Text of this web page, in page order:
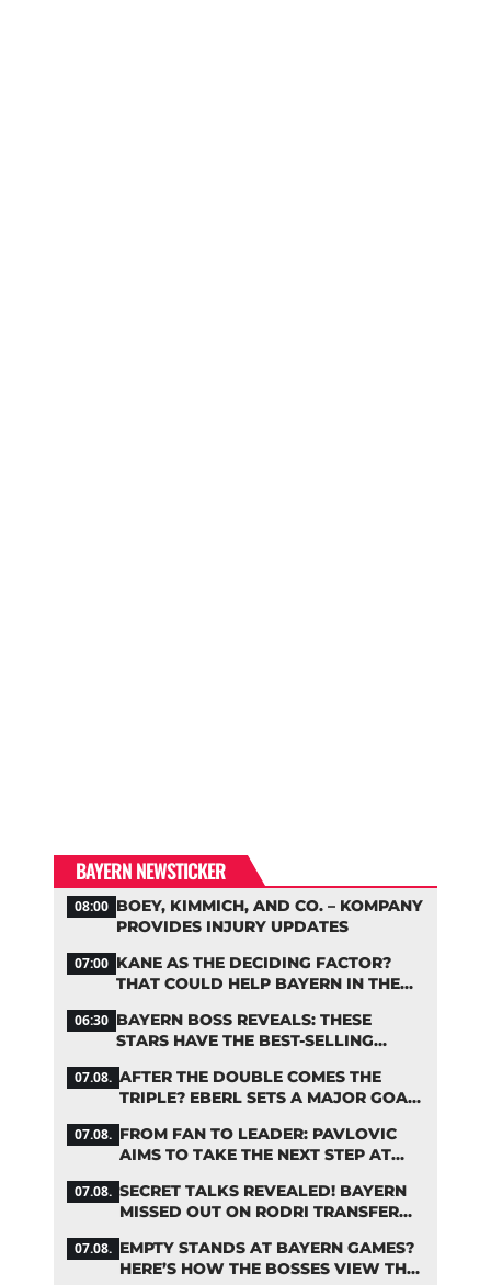
BAYERN NEWSTICKER
08:00 BOEY, KIMMICH, AND CO. – KOMPANY
PROVIDES INJURY UPDATES
07:00 KANE AS THE DECIDING FACTOR?
THAT COULD HELP BAYERN IN THE
06:30 BAYERN BOSS REVEALS: THESE
STARS HAVE THE BEST-SELLING
07.08. AFTER THE DOUBLE COMES THE
TRIPLE? EBERL SETS A MAJOR GOAL
07.08. FROM FAN TO LEADER: PAVLOVIC
AIMS TO TAKE THE NEXT STEP AT
07.08. SECRET TALKS REVEALED! BAYERN
MISSED OUT ON RODRI TRANSFER
07.08. EMPTY STANDS AT BAYERN GAMES?
HERE’S HOW THE BOSSES VIEW THE